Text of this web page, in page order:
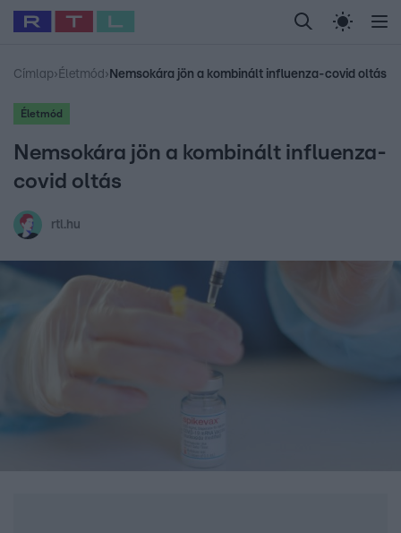
Legfrissebb RTL Híradó Randi Celeb vagyok,
Babits Marcella Most Wanted Gallusz
Címlap› Életmód › Nemsokára jön a kombinált influenza-covid oltás
Életmód
Nemsokára jön a kombinált influenza-
covid oltás
rtl.hu